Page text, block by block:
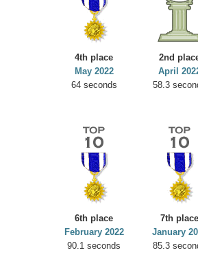
4th place
May 2022
64 seconds
2nd
April
58.3
6th place
February 2022
90.1 seconds
7th
January
85.3